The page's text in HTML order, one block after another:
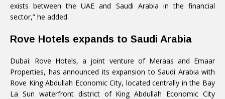
exists between the UAE and Saudi Arabia in the financial
sector,” he added.
Rove Hotels expands to Saudi Arabia
Dubai: Rove Hotels, a joint venture of Meraas and Emaar
Properties, has announced its expansion to Saudi Arabia with
Rove King Abdullah Economic City, located centrally in the Bay
La Sun waterfront district of King Abdullah Economic City